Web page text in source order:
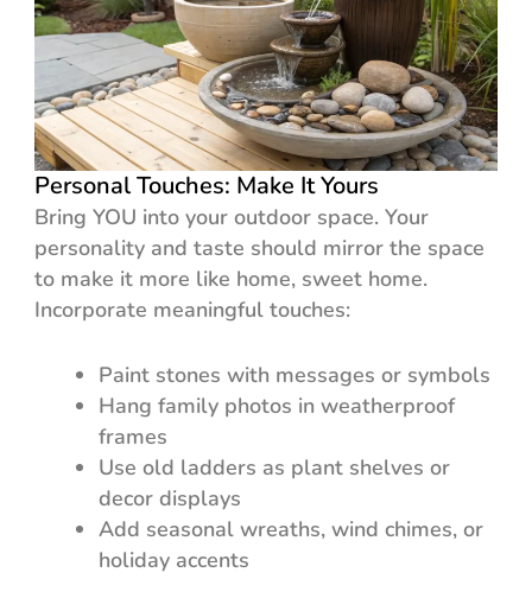
Personal Touches: Make It Yours
Bring YOU into your outdoor space. Your
personality and taste should mirror the space
to make it more like home, sweet home.
Incorporate meaningful touches:
Paint stones with messages or symbols
Hang family photos in weatherproof
frames
Use old ladders as plant shelves or
decor displays
Add seasonal wreaths, wind chimes, or
holiday accents